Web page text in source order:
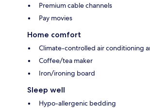
Premium cable channels
Pay movies
Home comfort
Climate-controlled air conditioning
Coffee/tea maker
Iron/ironing board
Sleep well
Hypo-allergenic bedding